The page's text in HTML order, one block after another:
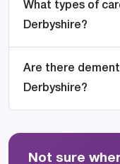
What types of
Derbyshire?
Are there
Derbyshire?
Not sure